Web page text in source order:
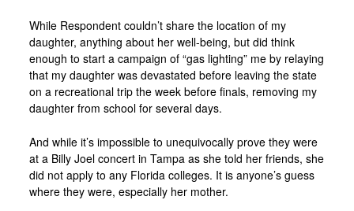
While Respondent couldn’t share the location of my
daughter, anything about her well-being, but did think
enough to start a campaign of “gas lighting” me by relaying
that my daughter was devastated before leaving the state
on a recreational trip the week before finals, removing my
daughter from school for several days.
And while it’s impossible to unequivocally prove they were
at a Billy Joel concert in Tampa as she told her friends, she
did not apply to any Florida colleges. It is anyone’s guess
where they were, especially her mother.